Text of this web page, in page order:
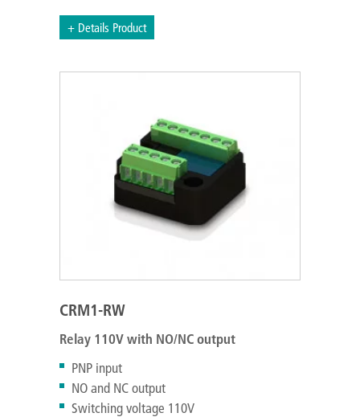
+ Details Product
CRM1-RW
Relay 110V with NO/NC output
PNP input
NO and NC output
Switching voltage 110V